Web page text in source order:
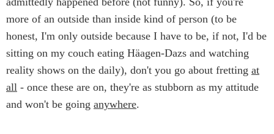
more of an outside than inside kind of person (to be
honest, I'm only outside because I have to be, if not, I'd be
sitting on my couch eating Häagen-Dazs and watching
reality shows on the daily), don't you go about fretting at
all - once these are on, they're as stubborn as my attitude
and won't be going anywhere.